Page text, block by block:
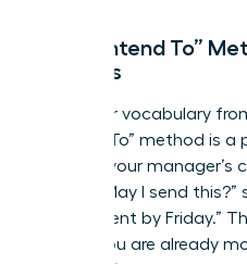
The “I Intend To”
Leaders
Shift your vocabulary
“I Intend To” method is
reduces your
asking “May I send
to the client by Friday.”
shows you are already